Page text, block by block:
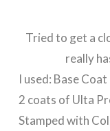
Tried to get a
really
I used: Base
2 coats of Ulta
Stamped with